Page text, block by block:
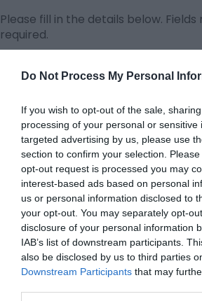
Do Not Process My Personal
If you wish to opt-out of the sale,
processing of your personal or sensitive
targeted advertising by us, please use
section to confirm your selection.
opt-out request is processed you may
interest-based ads based on personal
us or personal information disclosed to
your opt-out. You may separately opt-
disclosure of your personal information
IAB’s list of downstream participants.
also be disclosed by us to third parties
Downstream Participants that may
Please fill in the details below.
required.
Personal Details:
First Name
*
Last Name
*
Email Address
*